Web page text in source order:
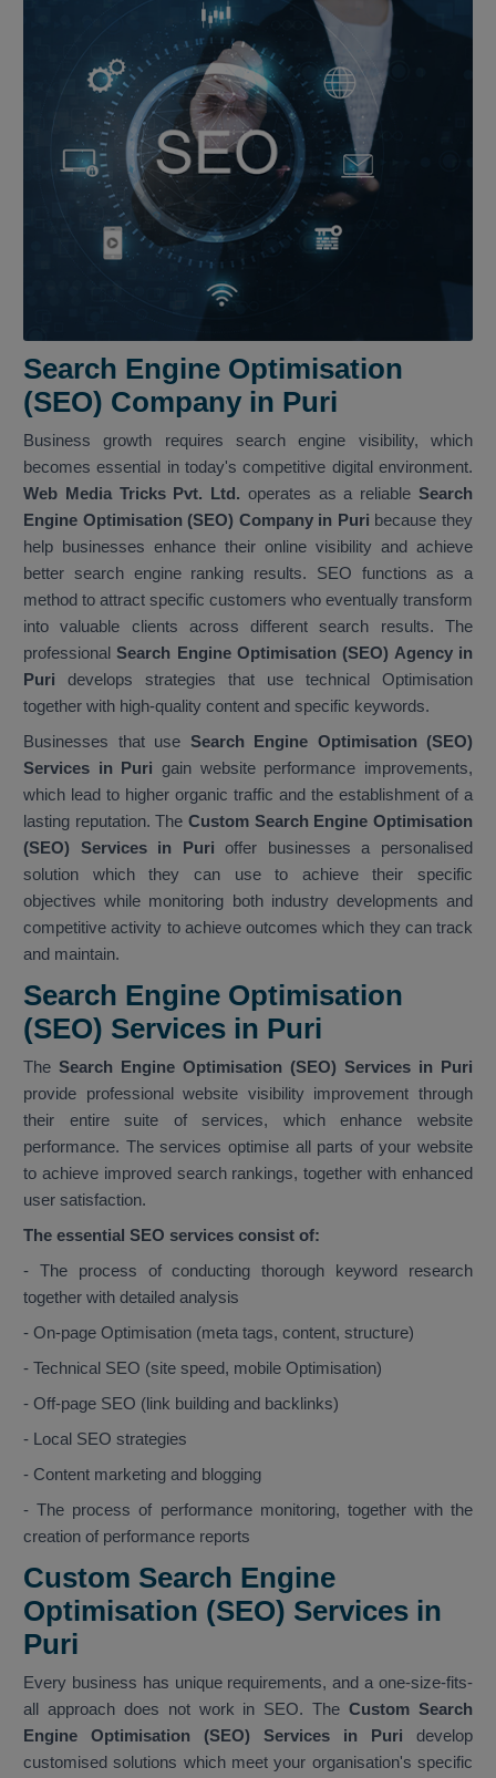
Search Engine Optimisation
(SEO) Company in Puri
Business growth requires search engine visibility, which
becomes essential in today's competitive digital environment.
Web Media Tricks Pvt. Ltd. operates as a reliableSearch
Engine Optimisation (SEO) Company in Puri because they
help businesses enhance their online visibility and achieve
better search engine ranking results. SEO functions as a
method to attract specific customers who eventually transform
into valuable clients across different search results. The
professionalSearch Engine Optimisation (SEO) Agency in
Puri develops strategies that use technical Optimisation
together with high-quality content and specific keywords.
Businesses that use Search Engine Optimisation (SEO)
Services in Puri gain website performance improvements,
which lead to higher organic traffic and the establishment of a
lasting reputation. The Custom Search Engine Optimisation
(SEO) Services in Puri offer businesses a personalised
solution which they can use to achieve their specific
objectives while monitoring both industry developments and
competitive activity to achieve outcomes which they can track
and maintain.
Search Engine Optimisation
(SEO) Services in Puri
The Search Engine Optimisation (SEO) Services in Puri
provide professional website visibility improvement through
their entire suite of services, which enhance website
performance. The services optimise all parts of your website
to achieve improved search rankings, together with enhanced
user satisfaction.
The essential SEO services consist of:
- The process of conducting thorough keyword research
together with detailed analysis
- On-page Optimisation (meta tags, content, structure)
- Technical SEO (site speed, mobile Optimisation)
- Off-page SEO (link building and backlinks)
- Local SEO strategies
- Content marketing and blogging
- The process of performance monitoring, together with the
creation of performance reports
Custom Search Engine
Optimisation (SEO) Services in
Puri
Every business has unique requirements, and a one-size-fits-
all approach does not work in SEO. TheCustom Search
Engine Optimisation (SEO) Services in Puri develop
customised solutions which meet your organisation's specific